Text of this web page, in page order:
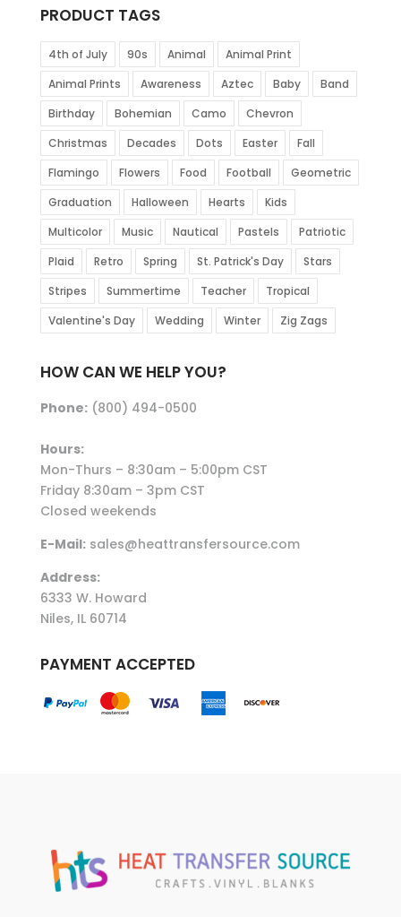
PRODUCT TAGS
4th of July 90s Animal
Animal Print
Animal Prints
Awareness Aztec Baby
Band
Birthday
Bohemian Camo
Chevron
Christmas
Decades Dots Easter
Fall
Flamingo
Flowers Food Football
Geometric
Graduation
Halloween Hearts
Kids
Multicolor
Music Nautical Pastels
Patriotic
Plaid
Retro Spring St. Patrick's Day
Stars
Stripes
Summertime Teacher
Tropical
Valentine's Day
Wedding Winter Zig Zags
HOW CAN WE HELP YOU?
Phone:(800) 494-0500
Hours:
Mon-Thurs – 8:30am – 5:00pm CST
Friday 8:30am – 3pm CST
Closed weekends
E-Mail:sales@heattransfersource.com
Address:
6333 W. Howard
Niles, IL 60714
PAYMENT ACCEPTED